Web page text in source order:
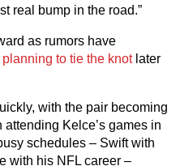
real bump in the road.”
as rumors have
to tie the knotlater
with the pair becoming
Kelce’s games in
schedules – Swift with
with his NFL career –